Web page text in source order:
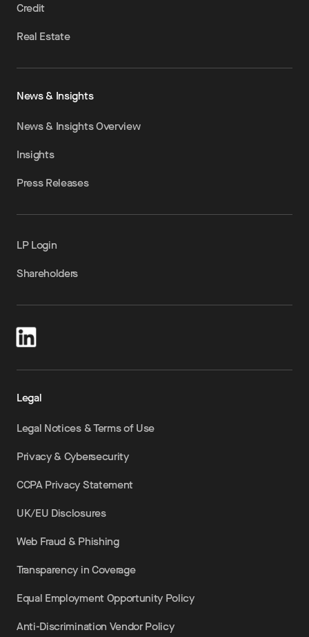
Credit
Real Estate
News & Insights
News & Insights Overview
Insights
Press Releases
LP Login
Shareholders
Legal
Legal Notices & Terms of Use
Privacy & Cybersecurity
CCPA Privacy Statement
UK/EU Disclosures
Web Fraud & Phishing
Transparency in Coverage
Equal Employment Opportunity Policy
Anti-Discrimination Vendor Policy